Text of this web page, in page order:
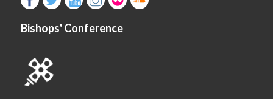
Bishops' Conference